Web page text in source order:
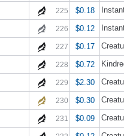
225 $0.18
226 $0.12
227 $0.17
228 $0.72
229 $2.30
230 $0.30
231 $0.09